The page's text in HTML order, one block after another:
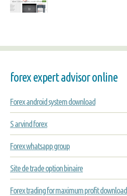
forex expert advisor online
Forex android system download
S arvind forex
Forex whatsapp group
Site de trade option binaire
Forex trading for maximum profit download